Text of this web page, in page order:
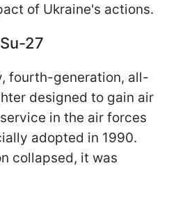
of Ukraine's actions.
27
fourth-generation, all-
designed to gain air
in the air forces
adopted in 1990.
collapsed, it was